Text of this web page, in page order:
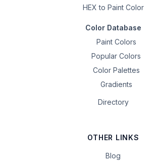
HEX to Paint Color
Color Database
Paint Colors
Popular Colors
Color Palettes
Gradients
Directory
OTHER LINKS
Blog